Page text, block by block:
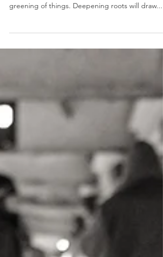
greening of things. Deepening roots will draw...